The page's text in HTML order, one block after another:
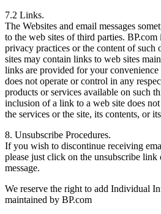
7.2 Links.
The Websites and email messages
to the web sites of third parties.
privacy practices or the content of such
sites may contain links to web sites
links are provided for your convenience
does not operate or control in any
products or services available on such
inclusion of a link to a web site does
the services or the site, its contents, or
8. Unsubscribe Procedures.
If you wish to discontinue receiving
please just click on the unsubscribe
message.
We reserve the right to add Individual
maintained by BP.com